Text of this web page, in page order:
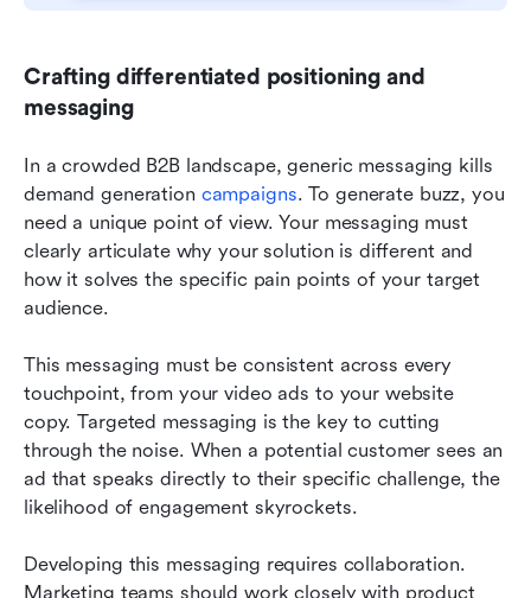
Crafting differentiated positioning and
messaging
In a crowded B2B landscape, generic messaging kills
demand generation campaigns. To generate buzz, you
need a unique point of view. Your messaging must
clearly articulate why your solution is different and
how it solves the specific pain points of your target
audience.
This messaging must be consistent across every
touchpoint, from your video ads to your website
copy. Targeted messaging is the key to cutting
through the noise. When a potential customer sees an
ad that speaks directly to their specific challenge, the
likelihood of engagement skyrockets.
Developing this messaging requires collaboration.
Marketing teams should work closely with product